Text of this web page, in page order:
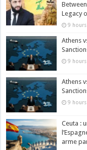
Legacy
9
Athens
9
Athens
9
Ceuta :
arme